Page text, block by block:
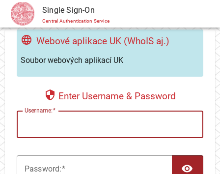
CAS Single Sign-On
Central Authentication Service
Webové aplikace UK (WhoIS aj.)
Soubor webových aplikací UK
Enter Username & Password
Username:
Password: